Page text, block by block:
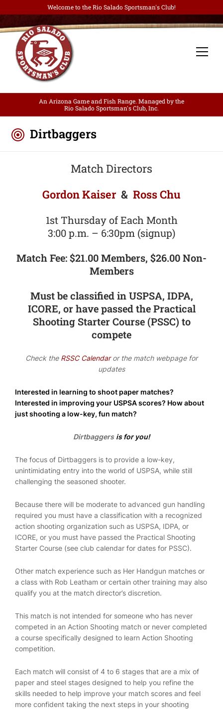
Welcome to the Rio Salado Sportsman's Club!
An Arizona Game and Fish Range. Managed by the
Rio Salado Sportsman's Club, Inc.
Dirtbaggers
Match Directors
Gordon Kaiser & Ross Chu
1st Thursday of Each Month
3:00 p.m. – 6:30pm (signup)
Match Fee: $21.00 Members, $26.00 Non-
Members
Must be classified in USPSA, IDPA,
ICORE, or have passed the Practical
Shooting Starter Course (PSSC) to
compete
Check the RSSC Calendaror the match webpage for
updates
Interested in learning to shoot paper matches?
Interested in improving your USPSA scores? How about
just shooting a low-key, fun match?
Dirtbaggers is for you!
The focus of Dirtbaggers is to provide a low-key,
unintimidating entry into the world of USPSA, while still
challenging the seasoned shooter.
Because there will be moderate to advanced gun handling
required you must have a classification with a recognized
action shooting organization such as USPSA, IDPA, or
ICORE, or you must have passed the Practical Shooting
Starter Course (see club calendar for dates for PSSC).
Other match experience such as Her Handgun matches or
a class with Rob Leatham or certain other training may also
qualify you at the match director’s discretion.
This match is not intended for someone who has never
competed in an Action Shooting match or never completed
a course specifically designed to learn Action Shooting
competition.
Each match will consist of 4 to 6 stages that are a mix of
paper and steel stages designed to help you refine the
skills needed to help improve your match scores and feel
more confident taking the next steps in your shooting